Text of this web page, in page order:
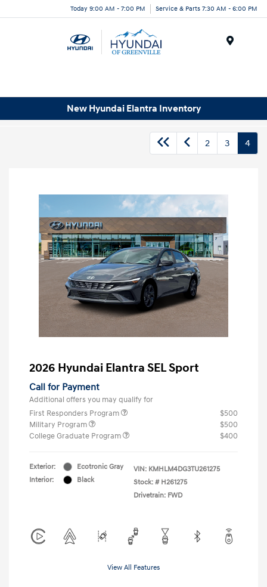
Today 9:00 AM - 7:00 PM Service & Parts 7:30 AM - 6:00 PM
New Hyundai Elantra Inventory
2 3 4
2026 Hyundai Elantra SEL Sport
Call for Payment
Additional offers you may qualify for
First Responders Program
$500
Military Program
$500
College Graduate Program
$400
Exterior:
Ecotronic Gray
Interior:
Black
VIN: KMHLM4DG3TU261275
Stock: # H261275
Drivetrain: FWD
View All Features